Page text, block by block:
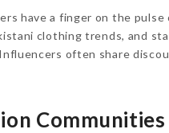
have a finger on the
clothing trends, and
often share
Communities